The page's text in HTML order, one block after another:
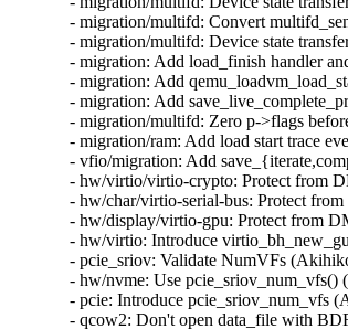
- migration/multifd: Convert
- migration/multifd: Device state
- migration: Add load_finish handler
- migration: Add
- migration: Add
- migration/multifd: Zero p->flags
- migration/ram: Add load start trace
- vfio/migration: Add
- hw/virtio/virtio-crypto: Protect from
- hw/char/virtio-serial-bus: Protect
- hw/display/virtio-gpu: Protect from
- hw/virtio: Introduce
- pcie_sriov: Validate NumVFs
- hw/nvme: Use
- pcie: Introduce pcie_sriov_num_vfs
- qcow2: Don't open data_file with